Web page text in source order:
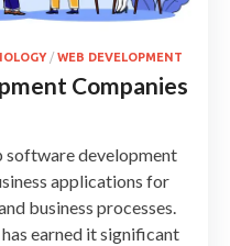
/ WEB DEVELOPMENT
Companies
software development
applications for
business processes.
earned it significant